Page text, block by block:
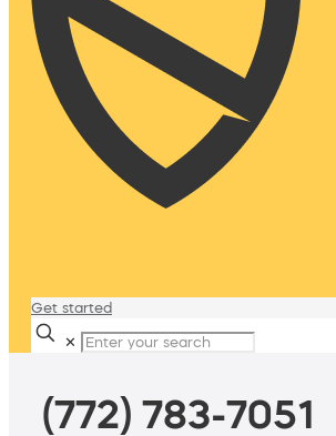
Get started
✕
(772) 783-7051